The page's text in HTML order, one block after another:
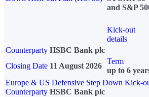
and S&P
Kick-out
details
Counterparty HSBC Bank plc
Closing Date 11 August 2026
Term
up to 6
Europe & US Defensive Step Down Kick-
Counterparty HSBC Bank plc